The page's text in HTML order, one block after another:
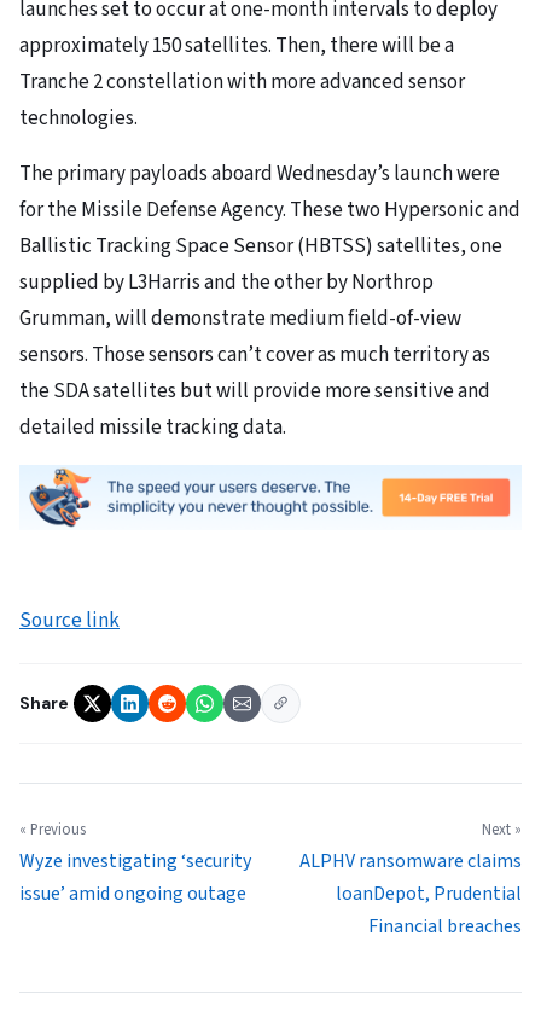
launches set to occur at one-month intervals to deploy
approximately 150 satellites. Then, there will be a
Tranche 2 constellation with more advanced sensor
technologies.
The primary payloads aboard Wednesday’s launch were
for the Missile Defense Agency. These two Hypersonic and
Ballistic Tracking Space Sensor (HBTSS) satellites, one
supplied by L3Harris and the other by Northrop
Grumman, will demonstrate medium field-of-view
sensors. Those sensors can’t cover as much territory as
the SDA satellites but will provide more sensitive and
detailed missile tracking data.
Source link
Share
« Previous
Wyze investigating ‘security
issue’ amid ongoing outage
Next »
ALPHV ransomware claims
loanDepot, Prudential
Financial breaches